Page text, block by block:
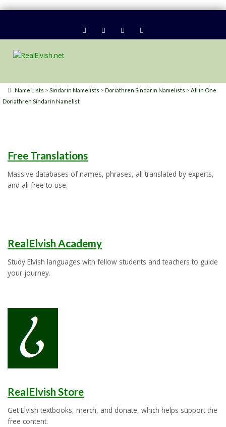
Name Lists > Sindarin Namelists > Doriathren Sindarin Namelists > All in One
Doriathren Sindarin Namelist
Free Translations
Massive databases of names, phrases, all translated by experts,
and all free to use.
RealElvish Academy
Study Elvish languages with fellow students and teachers to guide
your journey.
RealElvish Store
Get Elvish textbooks, merch, and donate, which helps support the
free content.